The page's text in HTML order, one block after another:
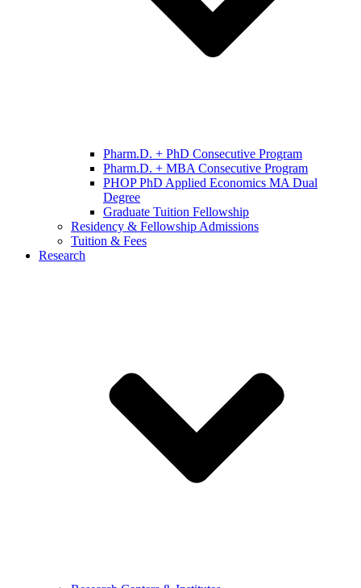
Pharm.D. + PhD Consecutive Program
Pharm.D. + MBA Consecutive Program
PHOP PhD Applied Economics MA Dual
Degree
Graduate Tuition Fellowship
Residency & Fellowship Admissions
Tuition & Fees
Research